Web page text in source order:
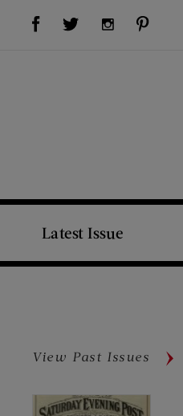
Visit Us on Facebook (opens new window)Visit Us on Twitter (opens new window)Visit Us on Instagram (opens new window)
Latest Issue
View Past Issues